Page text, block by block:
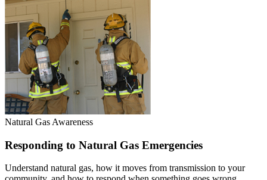
Natural Gas Awareness
Responding to Natural Gas Emergencies
Understand natural gas, how it moves from transmission to your